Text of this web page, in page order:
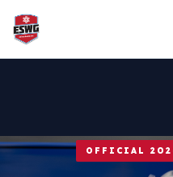
Skip to content
OFFICIAL